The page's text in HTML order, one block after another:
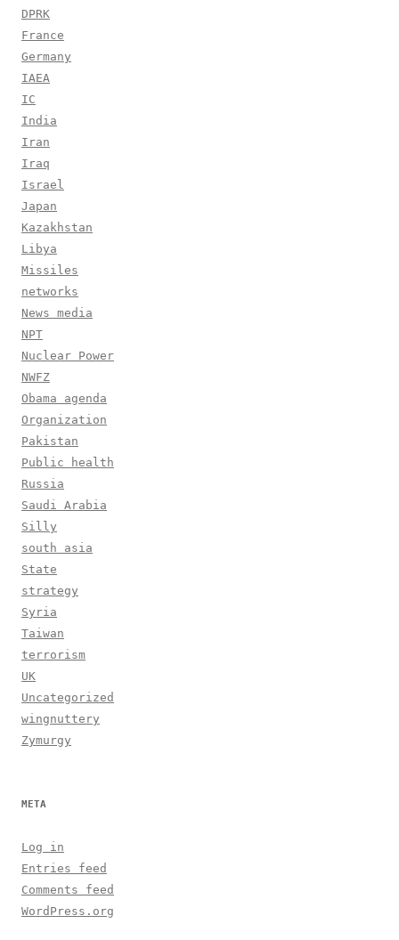
DPRK
France
Germany
IAEA
IC
India
Iran
Iraq
Israel
Japan
Kazakhstan
Libya
Missiles
networks
News media
NPT
Nuclear Power
NWFZ
Obama agenda
Organization
Pakistan
Public health
Russia
Saudi Arabia
Silly
south asia
State
strategy
Syria
Taiwan
terrorism
UK
Uncategorized
wingnuttery
Zymurgy
META
Log in
Entries feed
Comments feed
WordPress.org